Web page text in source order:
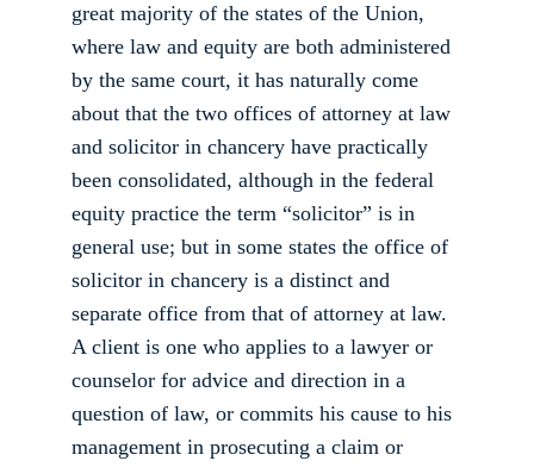
great majority of the states of the Union,
where law and equity are both administered
by the same court, it has naturally come
about that the two offices of attorney at law
and solicitor in chancery have practically
been consolidated, although in the federal
equity practice the term “solicitor” is in
general use; but in some states the office of
solicitor in chancery is a distinct and
separate office from that of attorney at law.
A client is one who applies to a lawyer or
counselor for advice and direction in a
question of law, or commits his cause to his
management in prosecuting a claim or